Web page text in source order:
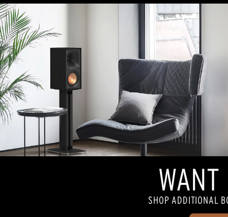
WANT
SHOP ADDITIONAL